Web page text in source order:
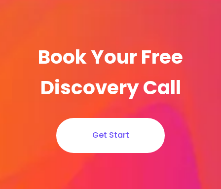
Book Your Free
Discovery Call
Get Start